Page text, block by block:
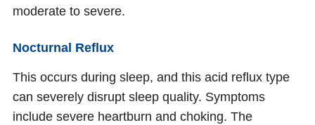
moderate to severe.
Nocturnal Reflux
This occurs during sleep, and this acid reflux type
can severely disrupt sleep quality. Symptoms
include severe heartburn and choking. The